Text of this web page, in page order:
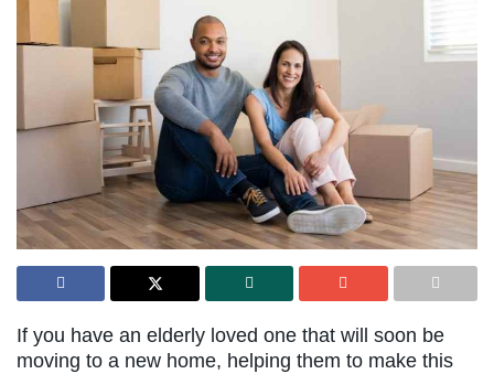
If you have an elderly loved one that will soon be
moving to a new home, helping them to make this